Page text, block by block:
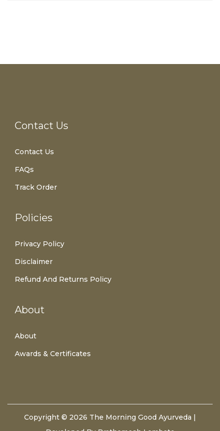
Contact Us
Contact Us
FAQs
Track Order
Policies
Privacy Policy
Disclaimer
Refund And Returns Policy
About
About
Awards & Certificates
Copyright © 2026 The Morning Good Ayurveda |